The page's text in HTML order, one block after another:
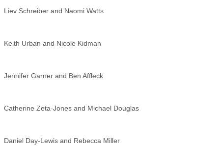
Liev Schreiber and Naomi Watts
Keith Urban and Nicole Kidman
Jennifer Garner and Ben Affleck
Catherine Zeta-Jones and Michael Douglas
Daniel Day-Lewis and Rebecca Miller